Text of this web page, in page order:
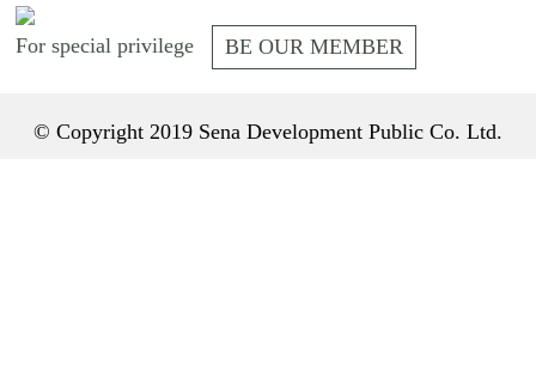
For special privilege BE OUR MEMBER
© Copyright 2019 Sena Development Public Co. Ltd.